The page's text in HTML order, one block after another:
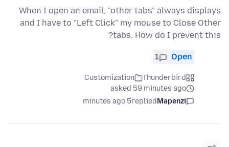
When I open an email, "other tabs" always displays
and I have to "Left Click" my mouse to Close Other
tabs. How do I prevent this?
Open
1
Thunderbird
Customization
asked 59 minutes ago
Mapenzi
replied
5 minutes ago